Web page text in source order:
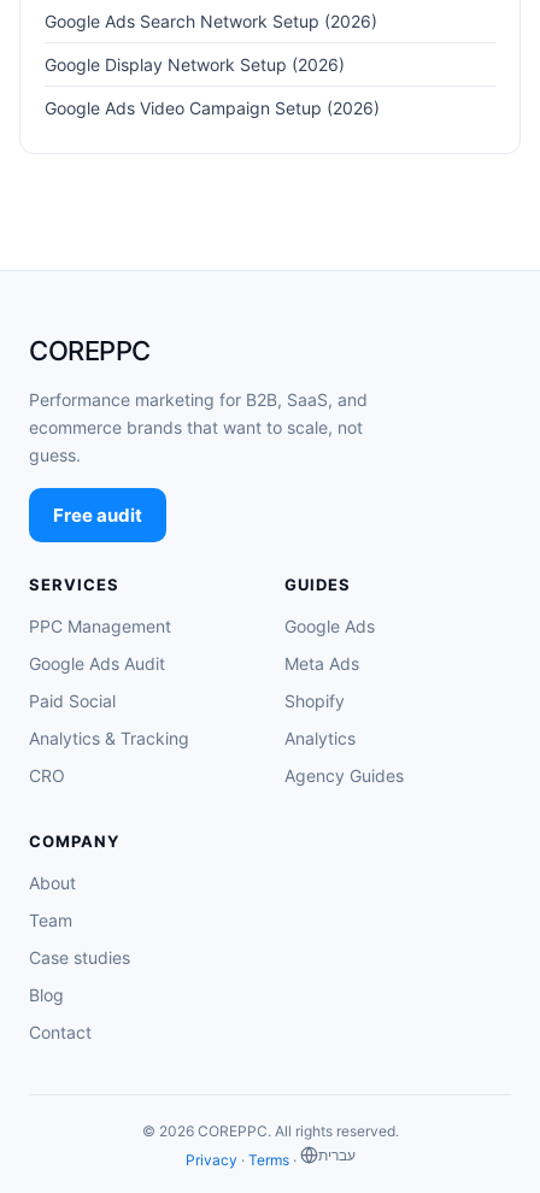
Google Ads Search Network Setup (2026)
Google Display Network Setup (2026)
Google Ads Video Campaign Setup (2026)
COREPPC
Performance marketing for B2B, SaaS, and
ecommerce brands that want to scale, not
guess.
Free audit
SERVICES
PPC Management
Google Ads Audit
Paid Social
Analytics & Tracking
CRO
GUIDES
Google Ads
Meta Ads
Shopify
Analytics
Agency Guides
COMPANY
About
Team
Case studies
Blog
Contact
© 2026 COREPPC. All rights reserved.
Privacy · Terms· ‏עברית